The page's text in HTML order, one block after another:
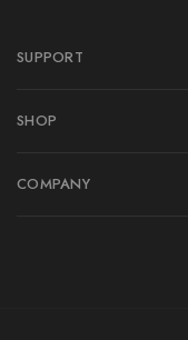
SUPPORT
SHOP
COMPANY